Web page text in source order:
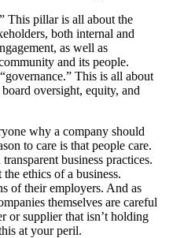
This pillar is all about the
both internal and
as well as
and its people.
This is all about
oversight, equity, and
why a company should
to care is that people care.
business practices.
ethics of a business.
of their employers. And as
themselves are careful
or supplier that isn’t holding
at your peril.